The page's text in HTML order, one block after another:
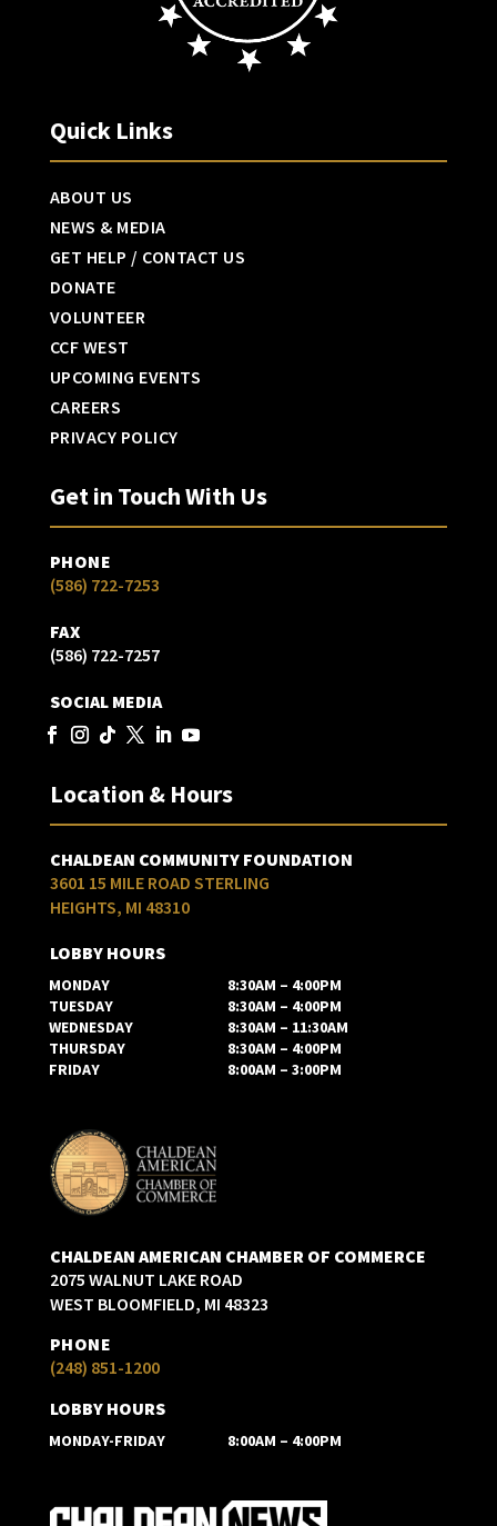
Quick Links
ABOUT US
NEWS & MEDIA
GET HELP / CONTACT US
DONATE
VOLUNTEER
CCF WEST
UPCOMING EVENTS
CAREERS
PRIVACY POLICY
Get in Touch With Us
PHONE
(586) 722-7253
FAX
(586) 722-7257
SOCIAL MEDIA
Location & Hours
CHALDEAN COMMUNITY FOUNDATION
3601 15 MILE ROAD STERLING
HEIGHTS, MI 48310
LOBBY HOURS
MONDAY
8:30AM – 4:00PM
TUESDAY
8:30AM – 4:00PM
WEDNESDAY
8:30AM – 11:30AM
THURSDAY
8:30AM – 4:00PM
FRIDAY
8:00AM – 3:00PM
CHALDEAN AMERICAN CHAMBER OF COMMERCE
2075 WALNUT LAKE ROAD
WEST BLOOMFIELD, MI 48323
PHONE
(248) 851-1200
LOBBY HOURS
MONDAY-FRIDAY 8:00AM – 4:00PM